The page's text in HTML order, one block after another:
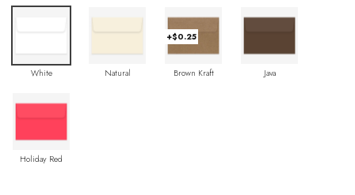
White Natural
+$0.25
Brown Kraft Java
Holiday Red